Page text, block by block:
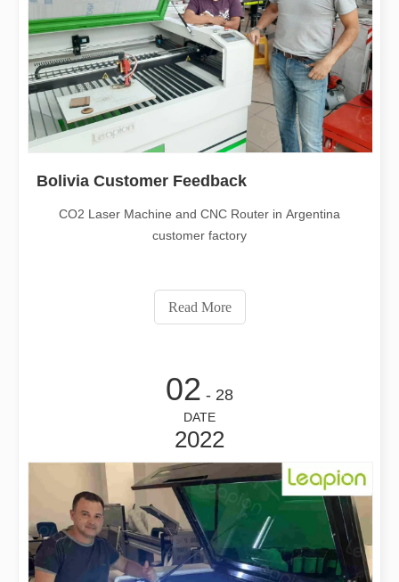
Bolivia Customer Feedback
CO2 Laser Machine and CNC Router in Argentina
customer factory
Read More
02 - 28
DATE
2022